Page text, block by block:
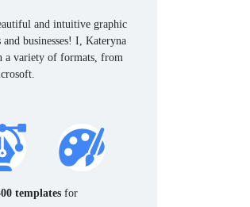
and intuitive graphic
businesses! I, Kateryna
a variety of formats, from
templates for